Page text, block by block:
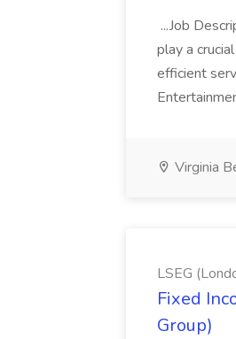
...Job
play a
efficient
Virginia
LSEG
Fixed
Group)